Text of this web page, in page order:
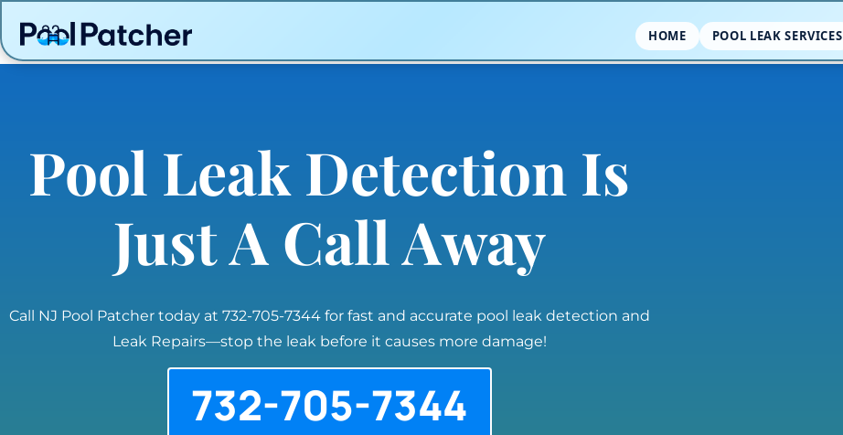
HOME POOL LEAK SERVICES
Pool Leak Detection Is
Just A Call Away
Call NJ Pool Patcher today at 732-705-7344 for fast and accurate pool leak detection and
Leak Repairs—stop the leak before it causes more damage!
732-705-7344